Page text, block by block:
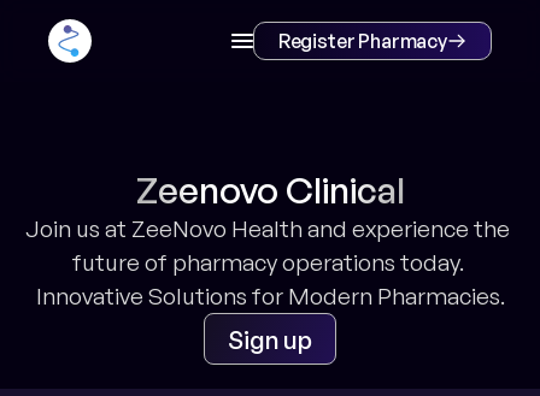
Register Pharmacy
Zeenovo Clinical
Join us at ZeeNovo Health and experience the
future of pharmacy operations today.
Innovative Solutions for Modern Pharmacies.
Sign up